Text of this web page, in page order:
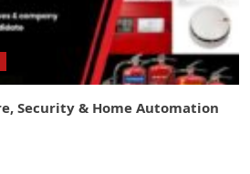
Security & Home Automation